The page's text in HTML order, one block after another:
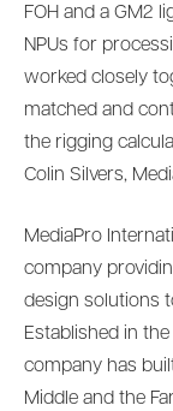
FOH and a GM2
NPUs for
worked closely
matched and
the rigging
Colin Silvers,
MediaPro
company
design solutions
Established in
company has
Middle and the